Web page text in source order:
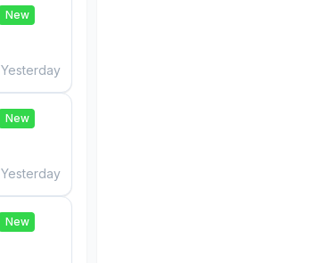
New
Yesterday
New
Yesterday
New